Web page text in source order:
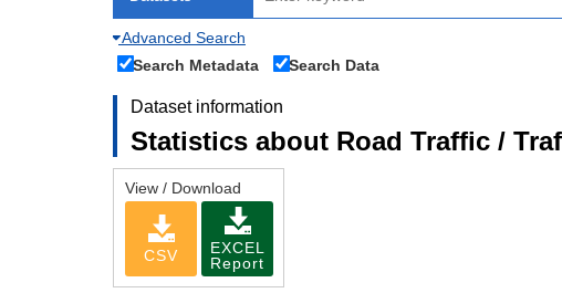
Advanced Search
Search Metadata
Search Data
Dataset information
Statistics about Road Traffic /
View / Download
CSV
EXCEL
Report